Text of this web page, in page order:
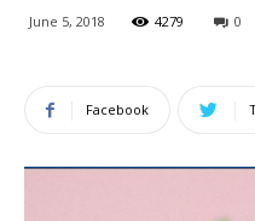
June 5, 2018 4279 0
Facebook